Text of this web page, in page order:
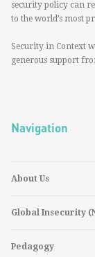
security policy can
to the world’s most
Security in Context
generous support
Navigation
About Us
Global Insecurity
Pedagogy